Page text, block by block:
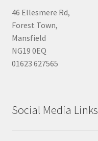
46 Ellesmere Rd,
Forest Town,
Mansfield
NG19 0EQ
01623 627565
Social Media Links